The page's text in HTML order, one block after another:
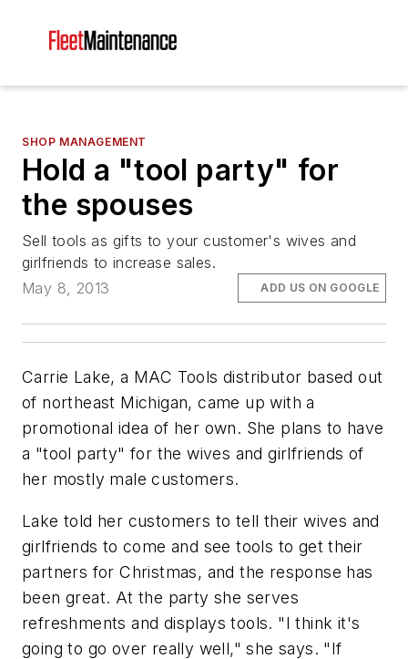
SHOP MANAGEMENT
Hold a "tool party" for
the spouses
Sell tools as gifts to your customer's wives and
girlfriends to increase sales.
May 8, 2013
ADD US ON GOOGLE
Carrie Lake, a MAC Tools distributor based out
of northeast Michigan, came up with a
promotional idea of her own. She plans to have
a "tool party" for the wives and girlfriends of
her mostly male customers.
Lake told her customers to tell their wives and
girlfriends to come and see tools to get their
partners for Christmas, and the response has
been great. At the party she serves
refreshments and displays tools. "I think it's
going to go over really well," she says. "If